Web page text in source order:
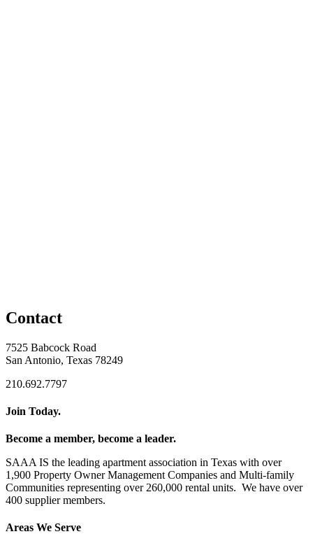
Contact
7525 Babcock Road
San Antonio, Texas 78249
210.692.7797
Join Today.
Become a member, become a leader.
SAAA IS the leading apartment association in Texas with over
1,900 Property Owner Management Companies and Multi-family
Communities representing over 260,000 rental units. We have over
400 supplier members.
Areas We Serve